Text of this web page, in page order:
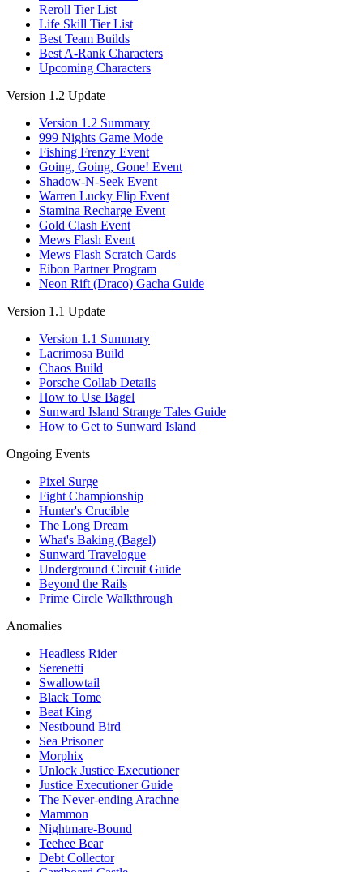
Reroll Tier List
Life Skill Tier List
Best Team Builds
Best A-Rank Characters
Upcoming Characters
Version 1.2 Update
Version 1.2 Summary
999 Nights Game Mode
Fishing Frenzy Event
Going, Going, Gone! Event
Shadow-N-Seek Event
Warren Lucky Flip Event
Stamina Recharge Event
Gold Clash Event
Mews Flash Event
Mews Flash Scratch Cards
Eibon Partner Program
Neon Rift (Draco) Gacha Guide
Version 1.1 Update
Version 1.1 Summary
Lacrimosa Build
Chaos Build
Porsche Collab Details
How to Use Bagel
Sunward Island Strange Tales Guide
How to Get to Sunward Island
Ongoing Events
Pixel Surge
Fight Championship
Hunter's Crucible
The Long Dream
What's Baking (Bagel)
Sunward Travelogue
Underground Circuit Guide
Beyond the Rails
Prime Circle Walkthrough
Anomalies
Headless Rider
Serenetti
Swallowtail
Black Tome
Beat King
Nestbound Bird
Sea Prisoner
Morphix
Unlock Justice Executioner
Justice Executioner Guide
The Never-ending Arachne
Mammon
Nightmare-Bound
Teehee Bear
Debt Collector